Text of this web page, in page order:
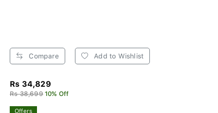
Compare Add to Wishlist
Rs 34,829
Rs 38,699 10% Off
Offers